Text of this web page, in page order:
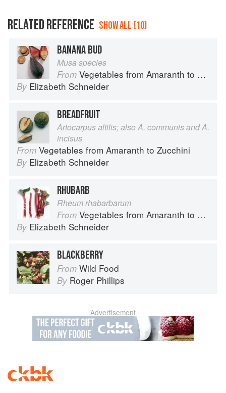
RELATED REFERENCE SHOW ALL (10)
BANANA BUD
Musa species
From Vegetables from Amaranth to Zucchini
By Elizabeth Schneider
BREADFRUIT
Artocarpus altilis; also A. communis and A.
incisus
From Vegetables from Amaranth to Zucchini
By Elizabeth Schneider
RHUBARB
Rheum rhabarbarum
From Vegetables from Amaranth to Zucchini
By Elizabeth Schneider
BLACKBERRY
From Wild Food
By Roger Phillips
Advertisement